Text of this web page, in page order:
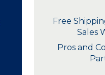
Free
Sales
Pros and